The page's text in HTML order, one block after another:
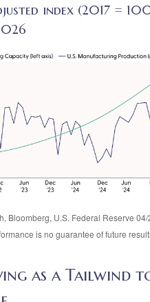
index (2017 =
Bloomberg, U.S. Federal Reserve 04/
is no guarantee of future
as a Tailwind